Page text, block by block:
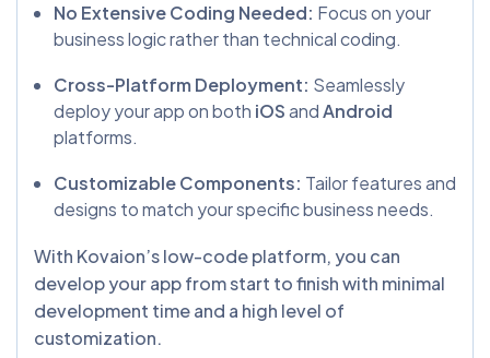
No Extensive Coding Needed: Focus on your
business logic rather than technical coding.
Cross-Platform Deployment: Seamlessly
deploy your app on both iOSandAndroid
platforms.
Customizable Components: Tailor features and
designs to match your specific business needs.
With Kovaion’s low-code platform, you can
develop your app from start to finish with minimal
development time and a high level of
customization.